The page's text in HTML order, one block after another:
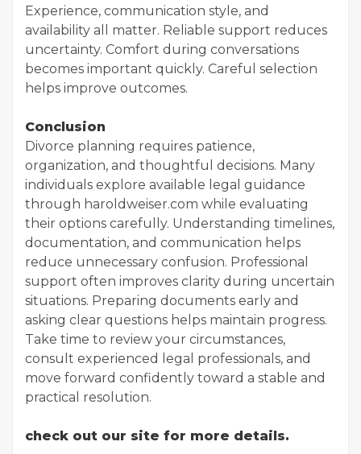
Experience, communication style, and
availability all matter. Reliable support reduces
uncertainty. Comfort during conversations
becomes important quickly. Careful selection
helps improve outcomes.
Conclusion
Divorce planning requires patience,
organization, and thoughtful decisions. Many
individuals explore available legal guidance
through haroldweiser.com while evaluating
their options carefully. Understanding timelines,
documentation, and communication helps
reduce unnecessary confusion. Professional
support often improves clarity during uncertain
situations. Preparing documents early and
asking clear questions helps maintain progress.
Take time to review your circumstances,
consult experienced legal professionals, and
move forward confidently toward a stable and
practical resolution.
check out our site for more details.